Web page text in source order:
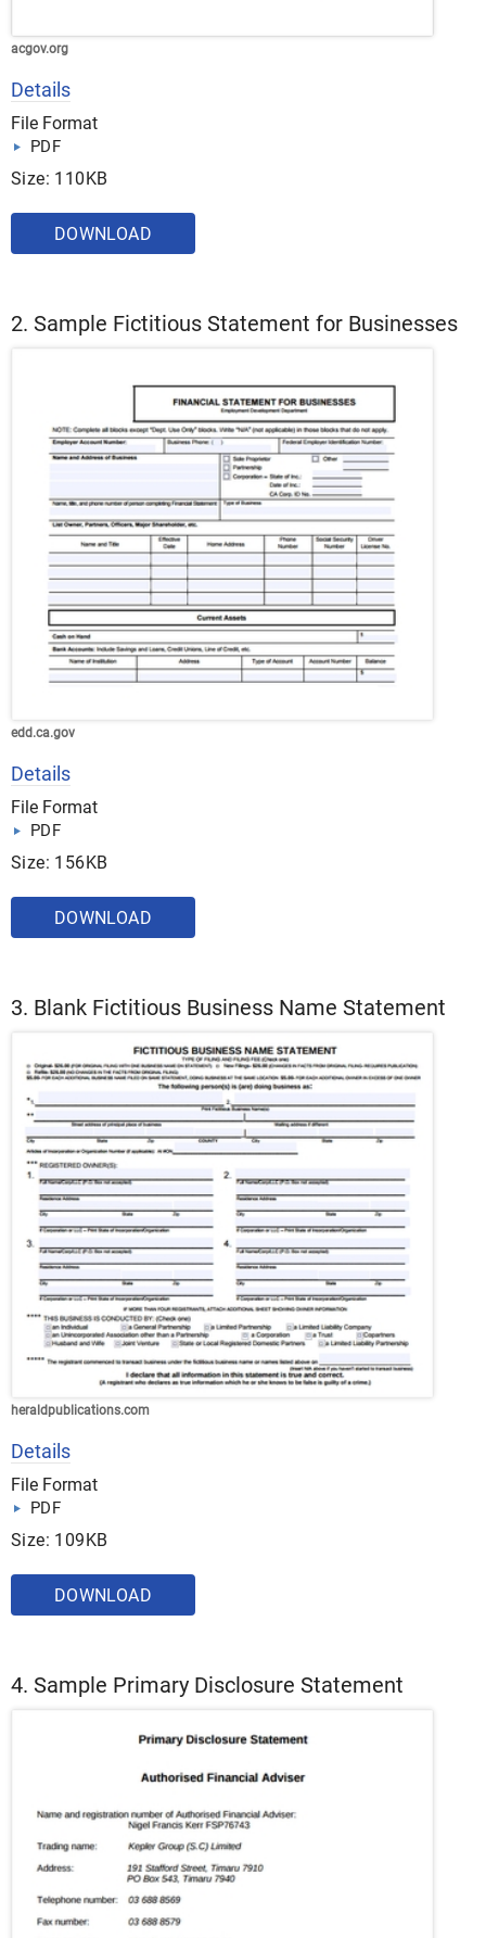
acgov.org
Details
File Format
PDF
Size: 110KB
DOWNLOAD
2. Sample Fictitious Statement for Businesses
edd.ca.gov
Details
File Format
PDF
Size: 156KB
DOWNLOAD
3. Blank Fictitious Business Name Statement
heraldpublications.com
Details
File Format
PDF
Size: 109KB
DOWNLOAD
4. Sample Primary Disclosure Statement